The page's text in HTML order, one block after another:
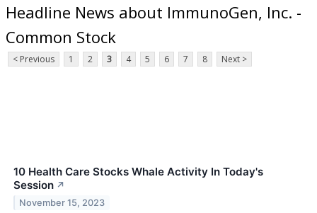
Headline News about ImmunoGen, Inc. -
Common Stock
< Previous 1 2 3 4 5 6 7 8 Next >
10 Health Care Stocks Whale Activity In Today's
Session ↗
November 15, 2023